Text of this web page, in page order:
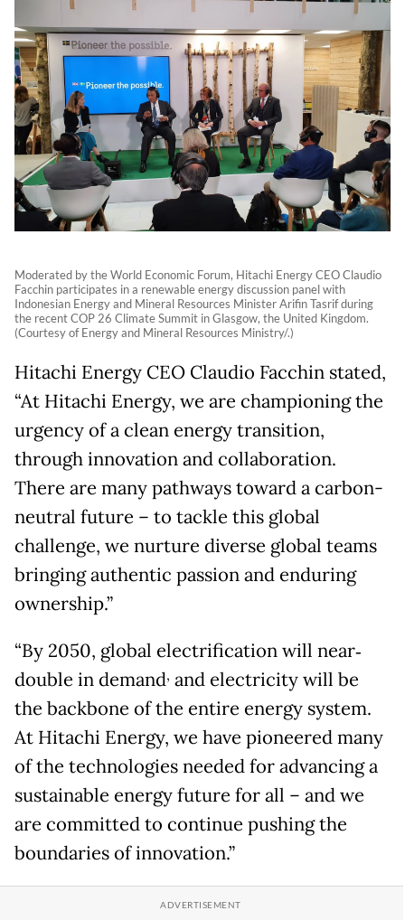
Moderated by the World Economic Forum, Hitachi Energy CEO Claudio
Facchin participates in a renewable energy discussion panel with
Indonesian Energy and Mineral Resources Minister Arifin Tasrif during
the recent COP 26 Climate Summit in Glasgow, the United Kingdom.
(Courtesy of Energy and Mineral Resources Ministry/.)
Hitachi Energy CEO Claudio Facchin stated,
“At Hitachi Energy, we are championing the
urgency of a clean energy transition,
through innovation and collaboration.
There are many pathways toward a carbon-
neutral future – to tackle this global
challenge, we nurture diverse global teams
bringing authentic passion and enduring
ownership.”
“By 2050, global electrification will near‐
double in demand, and electricity will be
the backbone of the entire energy system.
At Hitachi Energy, we have pioneered many
of the technologies needed for advancing a
sustainable energy future for all – and we
are committed to continue pushing the
boundaries of innovation.”